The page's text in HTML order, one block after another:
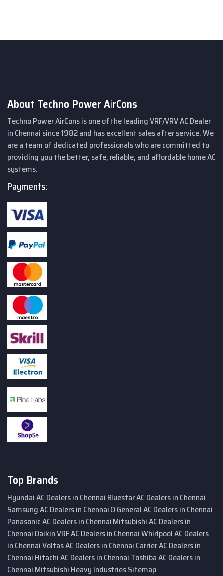
About Techno Power AirCons
Techno Power AirCons is one of the leading VRF/VRV AC Dealer
in Chennai since 1982 and has excellent sales after service. We
are a team of dedicated professionals who are committed to
providing you the better, safe, reliable, and affordable home AC
systems.
Payments:
Top Brands
Hyundai AC Dealers in Chennai Bluestar AC Dealers in Chennai
Samsung AC Dealers in Chennai O General AC Dealers in Chennai
Panasonic AC Dealers in Chennai Mitsubishi AC Dealers in
Chennai Daikin VRF AC Dealers in ChennaiWhirlpool AC Dealers
in ChennaiVoltas AC Dealers in Chennai Carrier AC Dealers in
Chennai Hitachi AC Dealers in Chennai Toshiba AC Dealers in
Chennai Mitsubishi Heavy IndustriesSitemap